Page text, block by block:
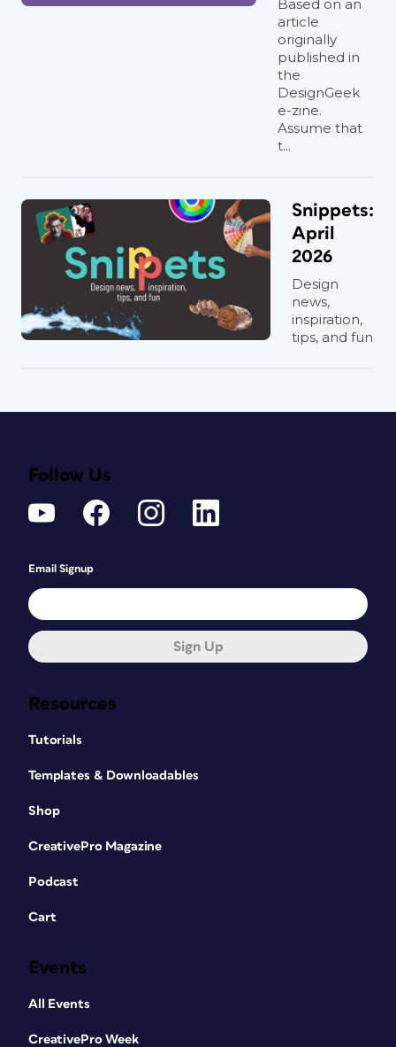
Based on an
article
originally
published in
the
DesignGeek
e-zine.
Assume that
t...
Snippets:
April
2026
Design
news,
inspiration,
tips, and fun
Resources
Tutorials
Templates & Downloadables
Shop
CreativePro Magazine
Podcast
Cart
Events
All Events
CreativePro Week
Follow Us
Email Signup
Sign Up